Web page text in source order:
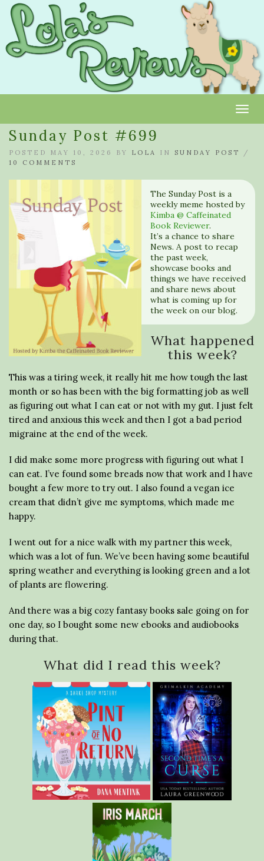
Sunday Post #699
POSTED MAY 10, 2026 BY LOLA IN SUNDAY POST
/
10 COMMENTS
The Sunday Post is a
weekly meme hosted by
Kimba @ Caffeinated
Book Reviewer.
It’s a chance to share
News. A post to recap
the past week,
showcase books and
things we have received
and share news about
what is coming up for
the week on our blog.
What happened
this week?
This was a tiring week, it really hit me how tough the last
month or so has been with the big formatting job as well
as figuring out what I can eat or not with my gut. I just felt
tired and anxious this week and then I got a bad period
migraine at the end of the week.
I did make some more progress with figuring out what I
can eat. I’ve found some breads now that work and I have
bought a few more to try out. I also found a vegan ice
cream that didn’t give me symptoms, which made me
happy.
I went out for a nice walk with my partner this week,
which was a lot of fun. We’ve been having some beautiful
spring weather and everything is looking green and a lot
of plants are flowering.
And there was a big cozy fantasy books sale going on for
one day, so I bought some new ebooks and audiobooks
during that.
What did I read this week?